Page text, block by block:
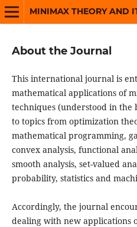
MINIMAX THEORY AND
About the Journal
This international journal is
mathematical applications of
techniques (understood in the
to topics from optimization
mathematical programming,
convex analysis, functional
smooth analysis, set-valued
probability, statistics and
Accordingly, the journal
dealing with new applications